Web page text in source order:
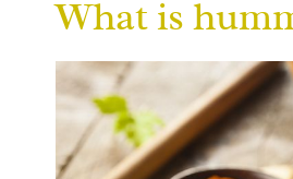
What is